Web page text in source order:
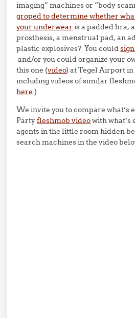
imaging” machines or “body
groped to determine whether
your underwear is a padded bra,
prosthesis, a menstrual pad, an
plastic explosives? You could
and/or you could organize your
this one (video) at Tegel Airport
including videos of similar
here.)
We invite you to compare what’s
Partyfleshmob videowith what’s
agents in the little room hidden
search machines in the video